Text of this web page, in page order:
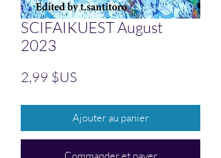
SCIFAIKUEST August
2023
2,99 $USPrix
Ajouter au panier